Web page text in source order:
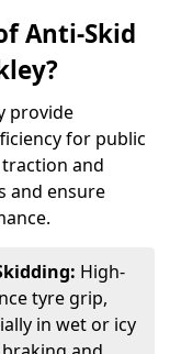
Anti-Skid
provide
for public
and
and ensure
High-
tyre grip,
in wet or icy